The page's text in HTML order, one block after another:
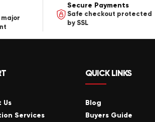
Secure Payments
Safe checkout protected
by SSL
Us
Services
QUICK LINKS
Blog
Buyers Guide